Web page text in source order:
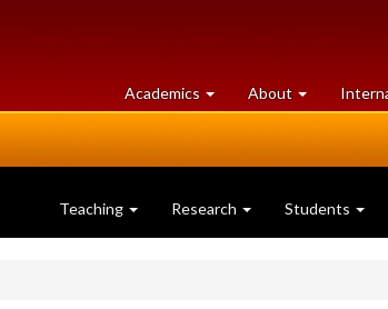
Academics at
University
About University
of
Teaching Research Students